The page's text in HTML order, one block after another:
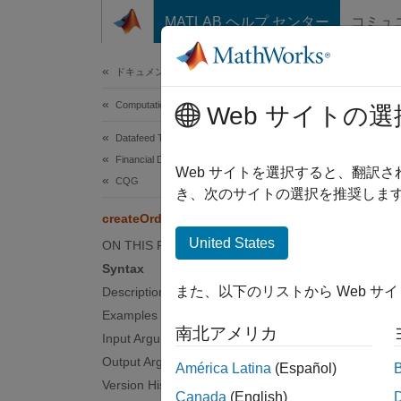
コンテンツへスキップ
MATLAB ヘルプ センター コミュ
ドキュメンテーションのホーム
Computational Finance
Datafeed Toolbox
Financial Data
CQG
createOrder
ON THIS PAGE
Syntax
Description
Examples
Input Arguments
Output Arguments
Version History
Create
o =
o =
Web サイトの選
Web サイトを選択すると、翻訳
き、次のサイトの選択を推奨しま
United States
また、以下のリストから Web サ
南北アメリカ
América Latina (Español)
Canada (English)